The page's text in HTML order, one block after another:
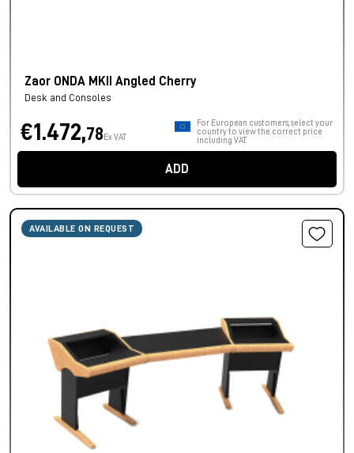
Zaor ONDA MKII Angled Cherry
Desk and Consoles
€1.472,78 Ex VAT
For European customers, select your
country to view the correct price
including VAT.
ADD
AVAILABLE ON REQUEST